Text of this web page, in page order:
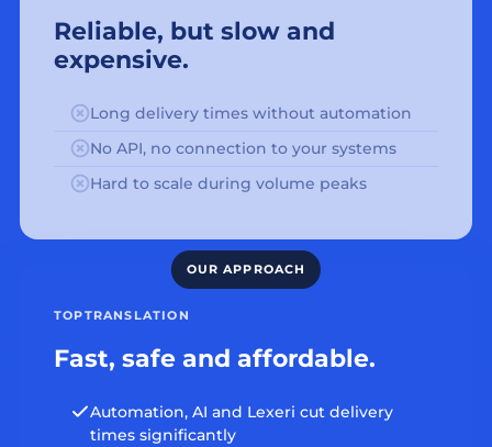
Reliable, but slow and
expensive.
Long delivery times without automation
No API, no connection to your systems
Hard to scale during volume peaks
TOPTRANSLATION
Fast, safe and affordable.
Automation, AI and Lexeri cut delivery
times significantly